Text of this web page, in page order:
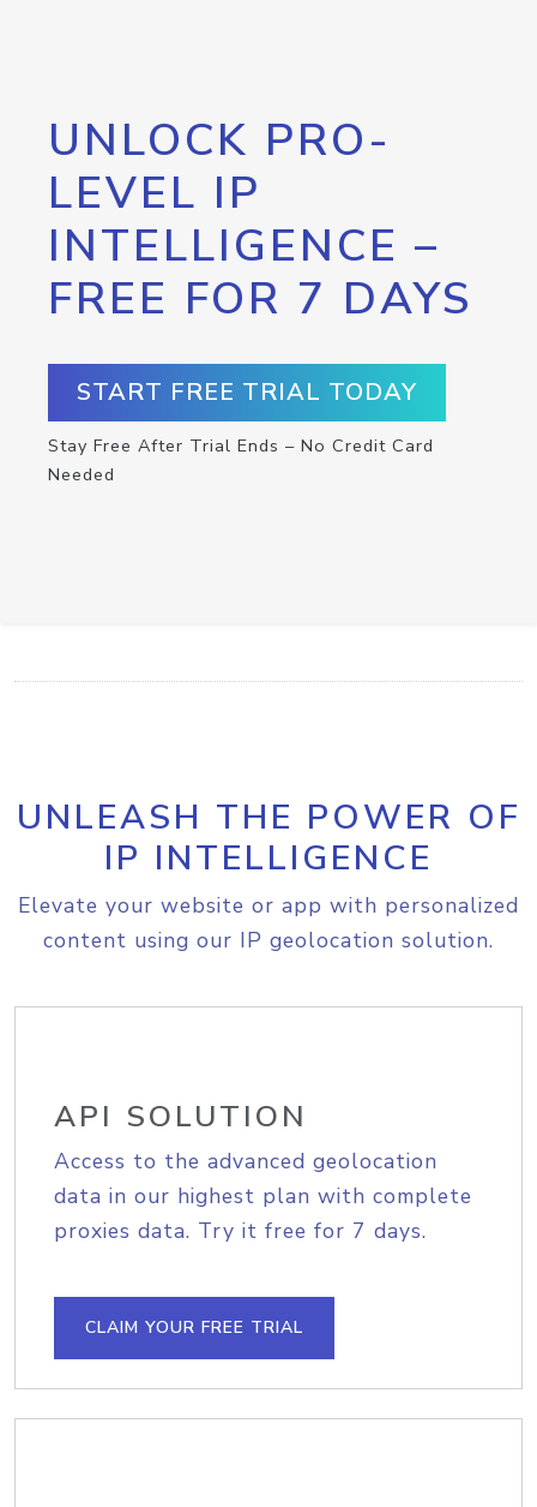
UNLOCK PRO-
LEVEL IP
INTELLIGENCE –
FREE FOR 7 DAYS
START FREE TRIAL TODAY
Stay Free After Trial Ends – No Credit Card
Needed
UNLEASH THE POWER OF
IP INTELLIGENCE
Elevate your website or app with personalized
content using our IP geolocation solution.
API SOLUTION
Access to the advanced geolocation
data in our highest plan with complete
proxies data. Try it free for 7 days.
CLAIM YOUR FREE TRIAL